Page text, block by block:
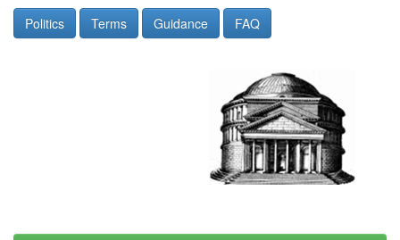
Politics Terms Guidance FAQ